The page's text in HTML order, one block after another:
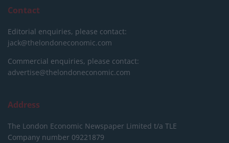
Contact
Editorial enquiries, please contact:
jack@thelondoneconomic.com
Commercial enquiries, please contact:
advertise@thelondoneconomic.com
Address
The London Economic Newspaper Limited t/a TLE
Company number 09221879